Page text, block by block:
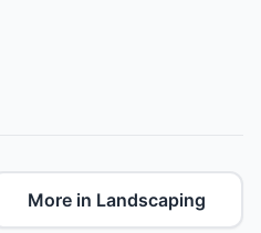
More in Landscaping